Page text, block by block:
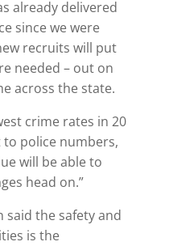
already delivered
since we were
recruits will put
needed – out on
across the state.
crime rates in 20
police numbers,
will be able to
head on.”
said the safety and
is the